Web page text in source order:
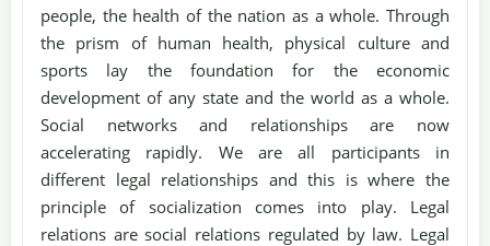
people, the health of the nation as a whole. Through
the prism of human health, physical culture and
sports lay the foundation for the economic
development of any state and the world as a whole.
Social networks and relationships are now
accelerating rapidly. We are all participants in
different legal relationships and this is where the
principle of socialization comes into play. Legal
relations are social relations regulated by law. Legal